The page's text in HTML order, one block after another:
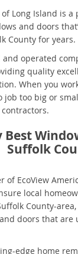
of Long Island is
and doors
County for years.
operated
quality
When you
job too big or
Best
Suffolk
of EcoView
local
County-
doors that are
edge home